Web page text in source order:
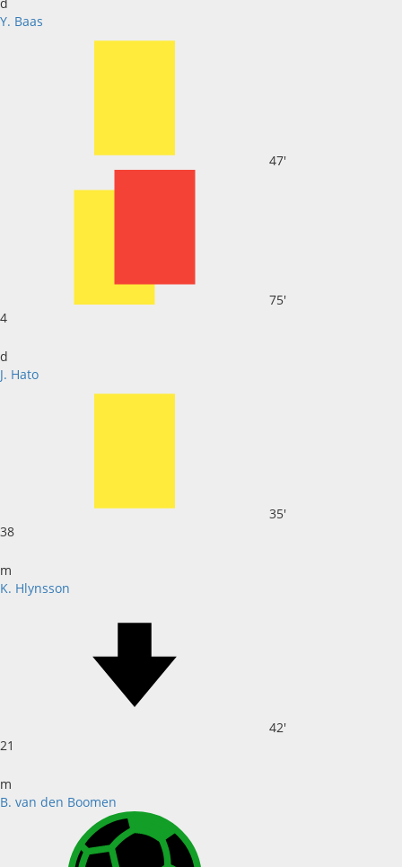
Y. Baas
47'
75'
4
d
J. Hato
35'
38
m
K. Hlynsson
42'
21
m
B. van den Boomen